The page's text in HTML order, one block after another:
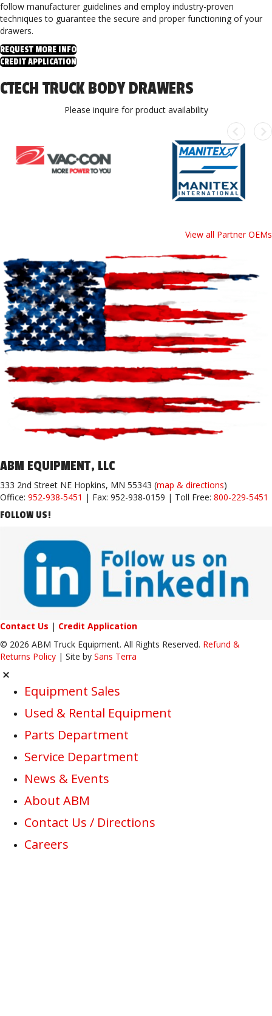
follow manufacturer guidelines and employ industry-proven
techniques to guarantee the secure and proper functioning of your
drawers.
REQUEST MORE INFO
CREDIT APPLICATION
CTECH TRUCK BODY DRAWERS
Please inquire for product availability
View all Partner OEMs
ABM EQUIPMENT, LLC
333 2nd Street NE Hopkins, MN 55343 (map & directions)
Office: 952-938-5451 | Fax: 952-938-0159 | Toll Free: 800-229-5451
FOLLOW US!
Contact Us | Credit Application
© 2026 ABM Truck Equipment. All Rights Reserved. Refund &
Returns Policy | Site by Sans Terra
Equipment Sales
Used & Rental Equipment
Parts Department
Service Department
News & Events
About ABM
Contact Us / Directions
Careers